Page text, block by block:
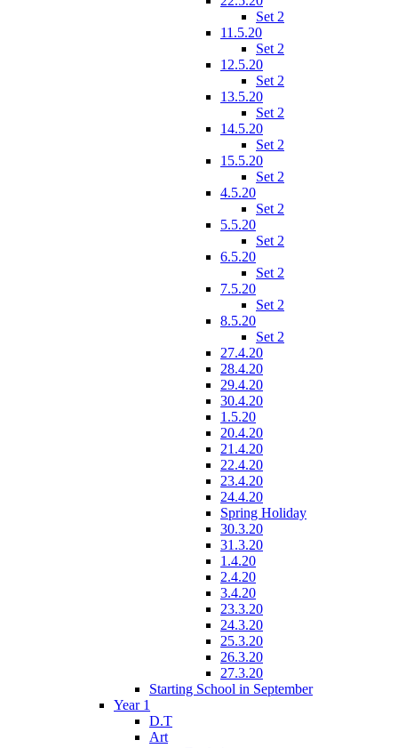
Set 2
11.5.20
Set 2
12.5.20
Set 2
13.5.20
Set 2
14.5.20
Set 2
15.5.20
Set 2
4.5.20
Set 2
5.5.20
Set 2
6.5.20
Set 2
7.5.20
Set 2
8.5.20
Set 2
27.4.20
28.4.20
29.4.20
30.4.20
1.5.20
20.4.20
21.4.20
22.4.20
23.4.20
24.4.20
Spring Holiday
30.3.20
31.3.20
1.4.20
2.4.20
3.4.20
23.3.20
24.3.20
25.3.20
26.3.20
27.3.20
Starting School in September
Year 1
D.T
Art